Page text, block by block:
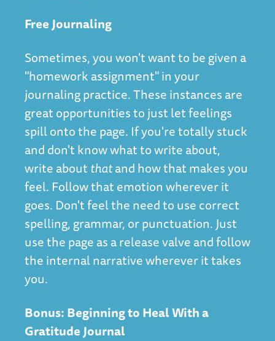
Free Journaling
Sometimes, you won't want to be given a
"homework assignment" in your
journaling practice. These instances are
great opportunities to just let feelings
spill onto the page. If you're totally stuck
and don't know what to write about,
write aboutthatand how that makes you
feel. Follow that emotion wherever it
goes. Don't feel the need to use correct
spelling, grammar, or punctuation. Just
use the page as a release valve and follow
the internal narrative wherever it takes
you.
Bonus: Beginning to Heal With a
Gratitude Journal